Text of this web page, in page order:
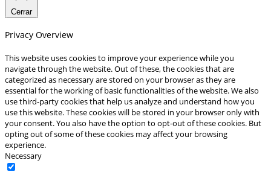
Cerrar
Privacy Overview
This website uses cookies to improve your experience while you
navigate through the website. Out of these, the cookies that are
categorized as necessary are stored on your browser as they are
essential for the working of basic functionalities of the website. We also
use third-party cookies that help us analyze and understand how you
use this website. These cookies will be stored in your browser only with
your consent. You also have the option to opt-out of these cookies. But
opting out of some of these cookies may affect your browsing
experience.
Necessary